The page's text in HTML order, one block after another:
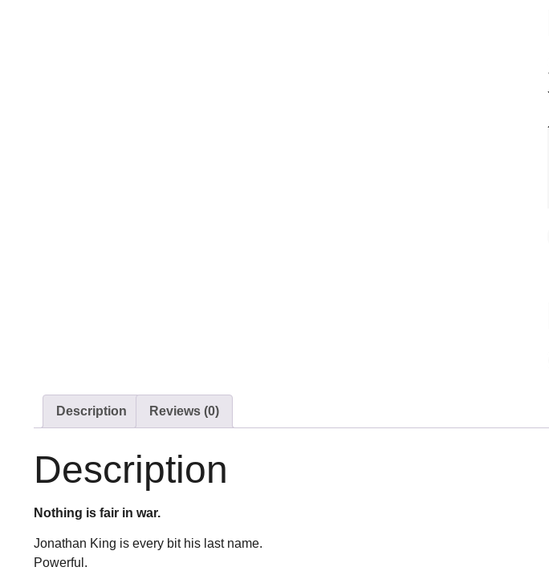
Description Reviews (0)
Description
Nothing is fair in war.
Jonathan King is every bit his last name.
Powerful.